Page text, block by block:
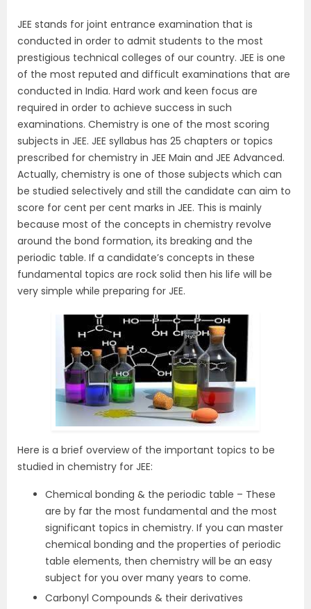
JEE stands for joint entrance examination that is
conducted in order to admit students to the most
prestigious technical colleges of our country. JEE is one
of the most reputed and difficult examinations that are
conducted in India. Hard work and keen focus are
required in order to achieve success in such
examinations. Chemistry is one of the most scoring
subjects in JEE. JEE syllabus has 25 chapters or topics
prescribed for chemistry in JEE Main and JEE Advanced.
Actually, chemistry is one of those subjects which can
be studied selectively and still the candidate can aim to
score for cent per cent marks in JEE. This is mainly
because most of the concepts in chemistry revolve
around the bond formation, its breaking and the
periodic table. If a candidate’s concepts in these
fundamental topics are rock solid then his life will be
very simple while preparing for JEE.
Here is a brief overview of the important topics to be
studied in chemistry for JEE:
Chemical bonding & the periodic table – These
are by far the most fundamental and the most
significant topics in chemistry. If you can master
chemical bonding and the properties of periodic
table elements, then chemistry will be an easy
subject for you over many years to come.
Carbonyl Compounds & their derivatives